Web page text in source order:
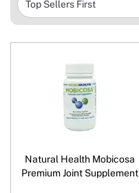
Natural Health Mobicosa
Premium Joint Supplement